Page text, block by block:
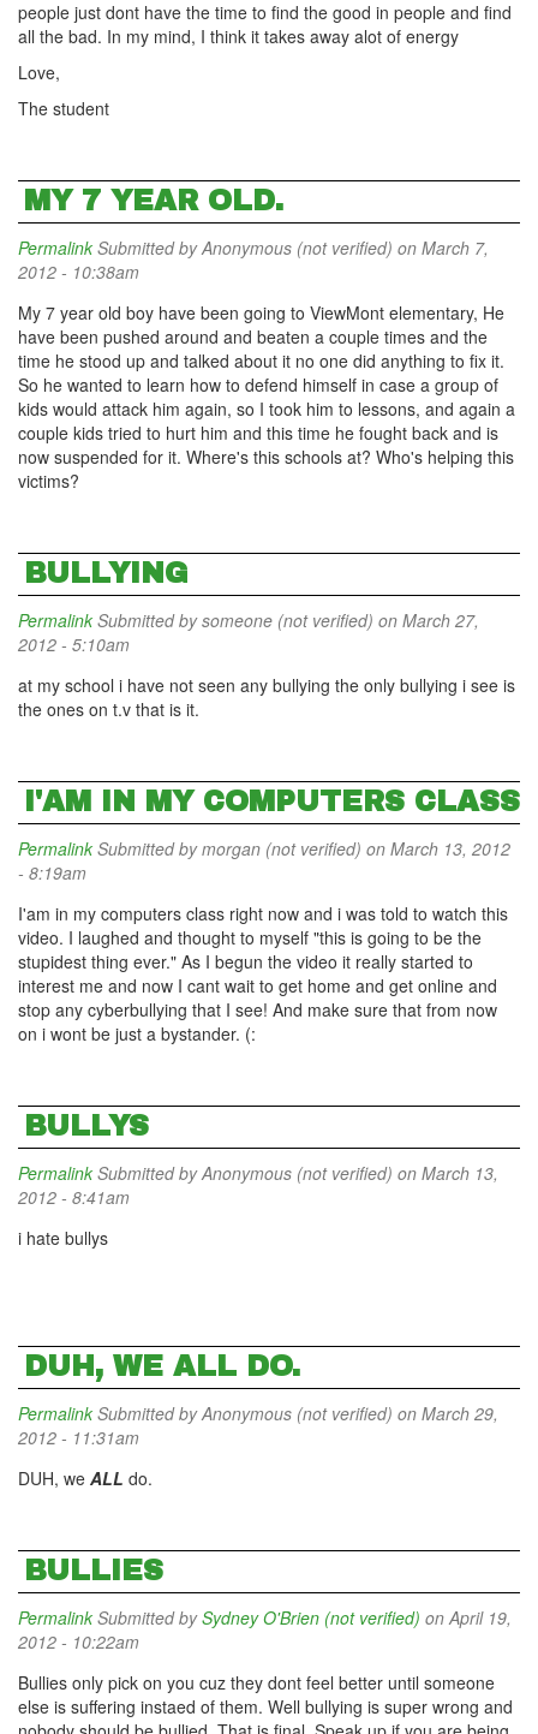
people just dont have the time to find the good in people and find
all the bad. In my mind, I think it takes away alot of energy
Love,
The student
MY 7 YEAR OLD.
Permalink Submitted byAnonymous (not verified) on March 7,
2012 - 10:38am
My 7 year old boy have been going to ViewMont elementary, He
have been pushed around and beaten a couple times and the
time he stood up and talked about it no one did anything to fix it.
So he wanted to learn how to defend himself in case a group of
kids would attack him again, so I took him to lessons, and again a
couple kids tried to hurt him and this time he fought back and is
now suspended for it. Where's this schools at? Who's helping this
victims?
BULLYING
Permalink Submitted bysomeone (not verified) on March 27,
2012 - 5:10am
at my school i have not seen any bullying the only bullying i see is
the ones on t.v that is it.
I'AM IN MY COMPUTERS CLASS
Permalink Submitted bymorgan (not verified) on March 13, 2012
- 8:19am
I'am in my computers class right now and i was told to watch this
video. I laughed and thought to myself "this is going to be the
stupidest thing ever." As I begun the video it really started to
interest me and now I cant wait to get home and get online and
stop any cyberbullying that I see! And make sure that from now
on i wont be just a bystander. (:
BULLYS
Permalink Submitted byAnonymous (not verified) on March 13,
2012 - 8:41am
i hate bullys
DUH, WE ALL DO.
Permalink Submitted byAnonymous (not verified) on March 29,
2012 - 11:31am
DUH, we ALL do.
BULLIES
Permalink Submitted bySydney O'Brien (not verified) on April 19,
2012 - 10:22am
Bullies only pick on you cuz they dont feel better until someone
else is suffering instaed of them. Well bullying is super wrong and